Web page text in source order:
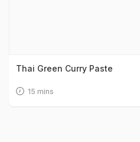
Thai Green Curry Paste
15 mins